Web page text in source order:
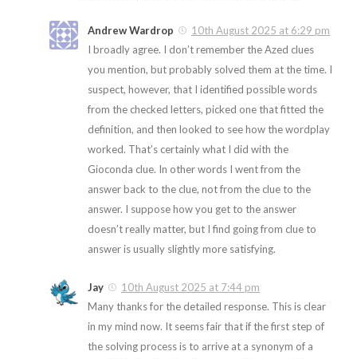
Andrew Wardrop
10th August 2025 at 6:29 pm
I broadly agree. I don’t remember the Azed clues
you mention, but probably solved them at the time. I
suspect, however, that I identified possible words
from the checked letters, picked one that fitted the
definition, and then looked to see how the wordplay
worked. That’s certainly what I did with the
Gioconda clue. In other words I went from the
answer back to the clue, not from the clue to the
answer. I suppose how you get to the answer
doesn’t really matter, but I find going from clue to
answer is usually slightly more satisfying.
Jay
10th August 2025 at 7:44 pm
Many thanks for the detailed response. This is clear
in my mind now. It seems fair that if the first step of
the solving process is to arrive at a synonym of a